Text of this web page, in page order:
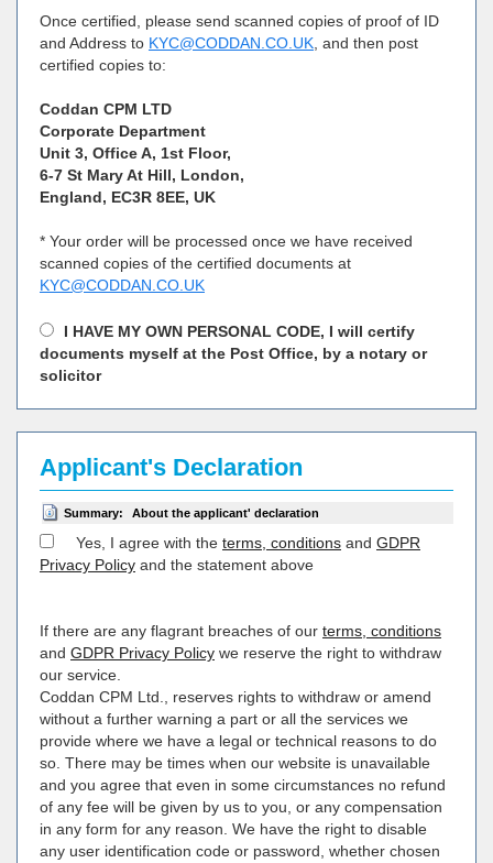
Once certified, please send scanned copies of proof of ID
and Address to KYC@CODDAN.CO.UK , and then post
certified copies to:
Coddan CPM LTD
Corporate Department
Unit 3, Office A, 1st Floor,
6-7 St Mary At Hill, London,
England, EC3R 8EE, UK
* Your order will be processed once we have received
scanned copies of the certified documents at
KYC@CODDAN.CO.UK
I HAVE MY OWN PERSONAL CODE, I will certify
documents myself at the Post Office, by a notary or
solicitor
Applicant's Declaration
Summary: About the applicant' declaration
Yes, I agree with the terms, conditions and GDPR
Privacy Policy and the statement above
If there are any flagrant breaches of our terms, conditions
and GDPR Privacy Policy we reserve the right to withdraw
our service.
Coddan CPM Ltd., reserves rights to withdraw or amend
without a further warning a part or all the services we
provide where we have a legal or technical reasons to do
so. There may be times when our website is unavailable
and you agree that even in some circumstances no refund
of any fee will be given by us to you, or any compensation
in any form for any reason. We have the right to disable
any user identification code or password, whether chosen